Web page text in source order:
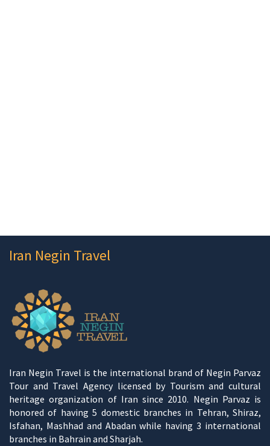
Iran Negin Travel
Iran Negin Travel is the international brand of Negin Parvaz
Tour and Travel Agency licensed by Tourism and cultural
heritage organization of Iran since 2010. Negin Parvaz is
honored of having 5 domestic branches in Tehran, Shiraz,
Isfahan, Mashhad and Abadan while having 3 international
branches in Bahrain and Sharjah.